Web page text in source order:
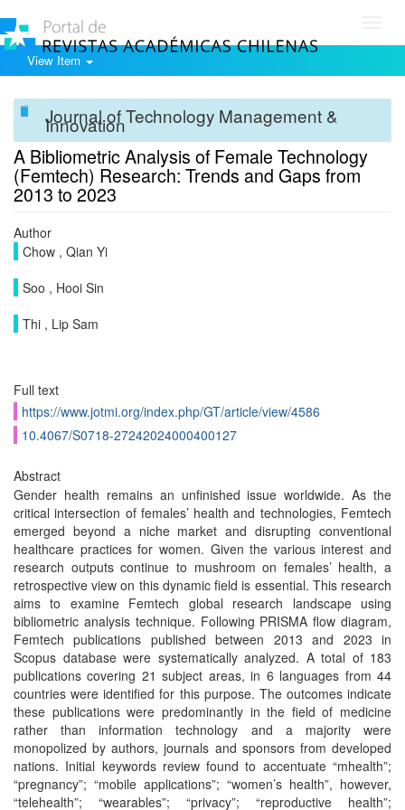
View Item
Journal of Technology Management &
Innovation
A Bibliometric Analysis of Female Technology
(Femtech) Research: Trends and Gaps from
2013 to 2023
Author
Chow , Qian Yi
Soo , Hooi Sin
Thi , Lip Sam
Full text
https://www.jotmi.org/index.php/GT/article/view/4586
10.4067/S0718-27242024000400127
Abstract
Gender health remains an unfinished issue worldwide. As the
critical intersection of females’ health and technologies, Femtech
emerged beyond a niche market and disrupting conventional
healthcare practices for women. Given the various interest and
research outputs continue to mushroom on females’ health, a
retrospective view on this dynamic field is essential. This research
aims to examine Femtech global research landscape using
bibliometric analysis technique. Following PRISMA flow diagram,
Femtech publications published between 2013 and 2023 in
Scopus database were systematically analyzed. A total of 183
publications covering 21 subject areas, in 6 languages from 44
countries were identified for this purpose. The outcomes indicate
these publications were predominantly in the field of medicine
rather than information technology and a majority were
monopolized by authors, journals and sponsors from developed
nations. Initial keywords review found to accentuate “mhealth”;
“pregnancy”; “mobile applications”; “women’s health”, however,
“telehealth”; “wearables”; “privacy”; “reproductive health”;